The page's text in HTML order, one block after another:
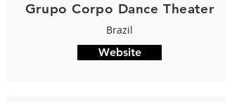
Grupo Corpo Dance Theater
Brazil
Website